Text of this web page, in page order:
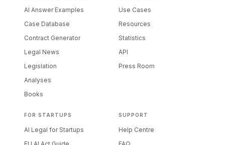
AI Answer Examples
Case Database
Contract Generator
Legal News
Legislation
Analyses
Books
Use Cases
Resources
Statistics
API
Press Room
FOR STARTUPS
AI Legal for Startups
SUPPORT
Help Centre